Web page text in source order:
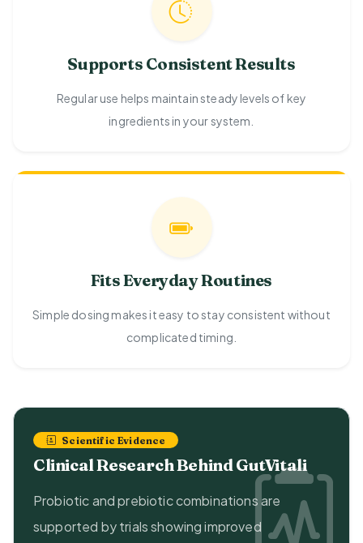
Supports Consistent Results
Regular use helps maintain steady levels of key
ingredients in your system.
Fits Everyday Routines
Simple dosing makes it easy to stay consistent without
complicated timing.
Scientific Evidence
Clinical Research Behind GutVitali
Probiotic and prebiotic combinations are
supported by trials showing improved